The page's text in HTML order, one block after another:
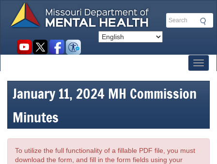
main
Search
Social
January 11, 2024 MH Commission
Minutes
To utilize the full functionality of a fillable PDF file, you must
download the form, and fill in the form fields using your